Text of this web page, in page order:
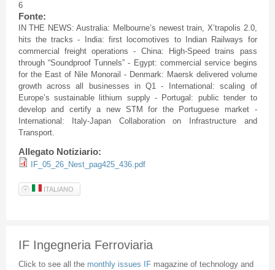
6
Fonte:
IN THE NEWS: Australia: Melbourne’s newest train, X’trapolis 2.0,
hits the tracks - India: first locomotives to Indian Railways for
commercial freight operations - China: High-Speed trains pass
through “Soundproof Tunnels” - Egypt: commercial service begins
for the East of Nile Monorail - Denmark: Maersk delivered volume
growth across all businesses in Q1 - International: scaling of
Europe’s sustainable lithium supply - Portugal: public tender to
develop and certify a new STM for the Portuguese market -
International: Italy-Japan Collaboration on Infrastructure and
Transport.
Allegato Notiziario:
IF_05_26_Nest_pag425_436.pdf
ITALIANO
IF Ingegneria Ferroviaria
Click to see all the monthly issues IF magazine of technology and